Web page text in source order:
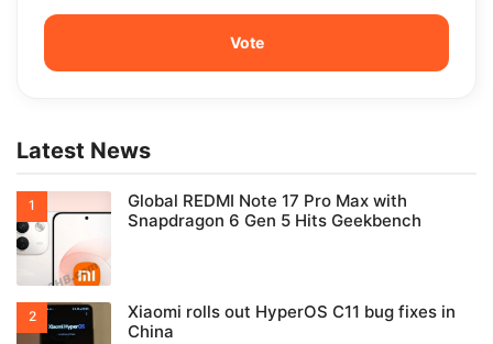
Latest News
Global REDMI Note 17 Pro Max with
Snapdragon 6 Gen 5 Hits Geekbench
Xiaomi rolls out HyperOS C11 bug fixes in
China